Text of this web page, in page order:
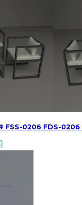
FSS-0206 FDS-
price